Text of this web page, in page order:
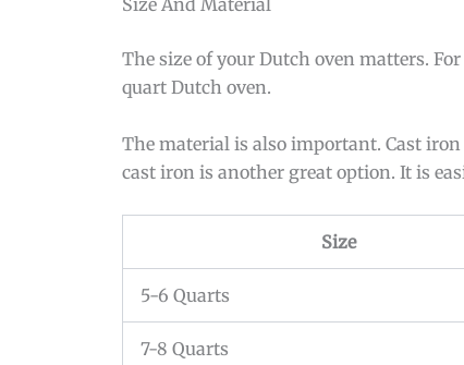
Size And Material
The size of your Dutch oven matters.
quart Dutch oven.
The material is also important. Cast
cast iron is another great option. It is
Size
5-6 Quarts
7-8 Quarts